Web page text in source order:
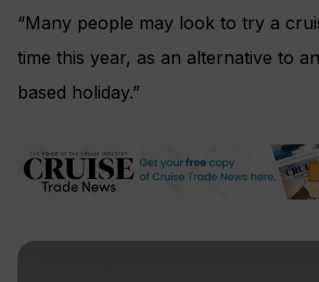
“Many people may look to try a
time this year, as an alternative to
based holiday.”